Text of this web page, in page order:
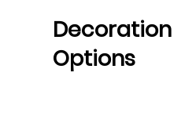
Decoration
Options